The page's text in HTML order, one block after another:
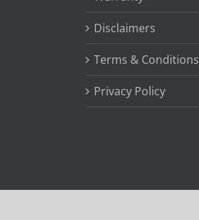
Disclaimers
Terms & Conditions
Privacy Policy